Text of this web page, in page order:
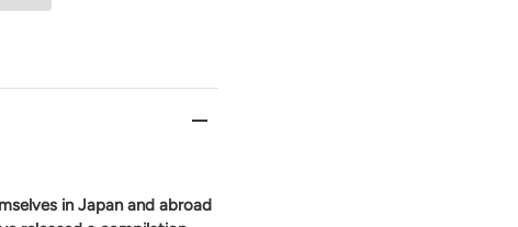
in Japan and abroad